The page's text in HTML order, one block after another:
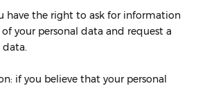
have the right to ask for information
your personal data and request a
if you believe that your personal